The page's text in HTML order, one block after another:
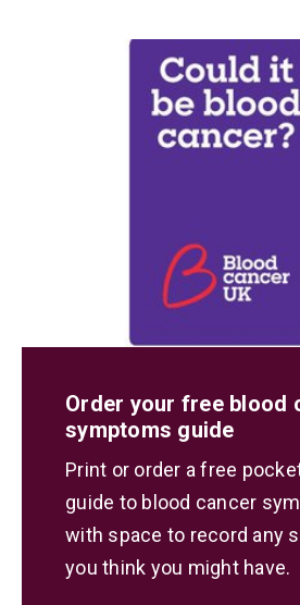
Order your free blood
symptoms guide
Print or order a free
guide to blood cancer
with space to record any
you think you might have.